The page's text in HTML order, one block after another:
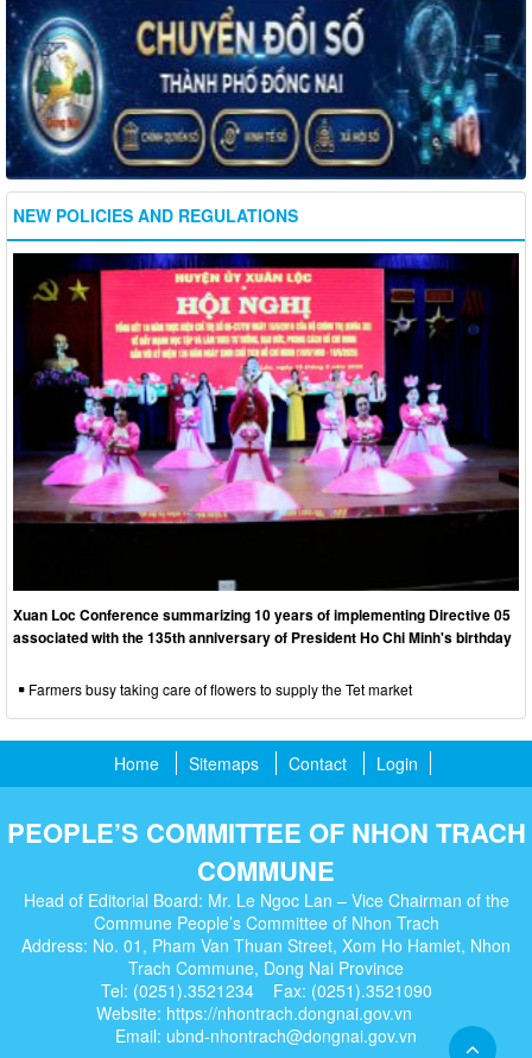
NEW POLICIES AND REGULATIONS
Xuan Loc Conference summarizing 10 years of implementing Directive 05
associated with the 135th anniversary of President Ho Chi Minh's birthday
Farmers busy taking care of flowers to supply the Tet market
Home Sitemaps Contact Login
PEOPLE’S COMMITTEE OF NHON TRACH
COMMUNE
Head of Editorial Board: Mr. Le Ngoc Lan – Vice Chairman of the
Commune People’s Committee of Nhon Trach
Address: No. 01, Pham Van Thuan Street, Xom Ho Hamlet, Nhon
Trach Commune, Dong Nai Province
Tel: (0251).3521234 Fax: (0251).3521090
Website: https://nhontrach.dongnai.gov.vn
Email: ubnd-nhontrach@dongnai.gov.vn